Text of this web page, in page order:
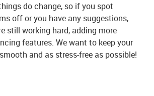
do change, so if you spot
off or you have any suggestions,
still working hard, adding more
features. We want to keep your
and as stress-free as possible!